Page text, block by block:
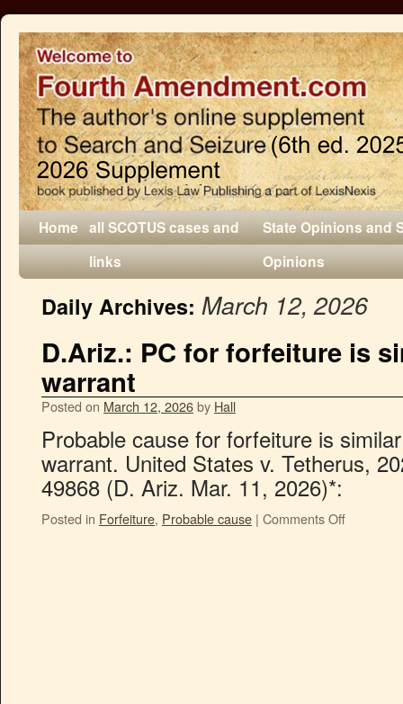
Home all SCOTUS cases and
links
State Opinions and
Opinions
Daily Archives: March 12, 2026
D.Ariz.: PC for forfeiture is
warrant
Posted on March 12, 2026by Hall
Probable cause for forfeiture is
warrant. United States v. Tetherus,
49868 (D. Ariz. Mar. 11, 2026)*:
Posted in Forfeiture, Probable cause | Comments Off